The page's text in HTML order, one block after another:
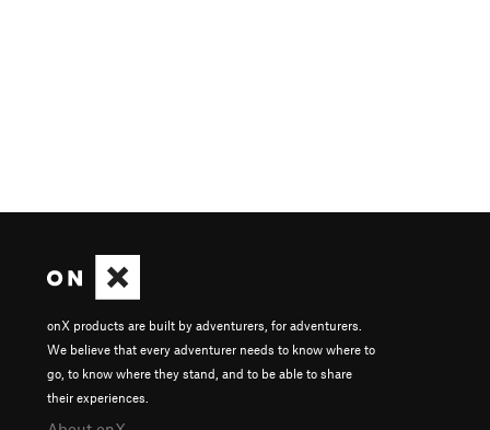
onX products are built by adventurers, for adventurers.
We believe that every adventurer needs to know where to
go, to know where they stand, and to be able to share
their experiences.